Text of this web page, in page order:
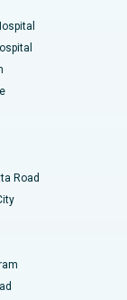
Road